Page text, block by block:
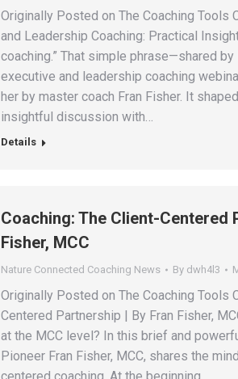
Originally Posted on The Coaching Tools
and Leadership Coaching: Practical
coaching.” That simple phrase—shared
executive and leadership coaching
her by master coach Fran Fisher. It
insightful discussion with…
Details
Coaching: The Client-Centered
Fisher, MCC
Nature Connected Coaching News By dwh4l3
Originally Posted on The Coaching Tools
Centered Partnership | By Fran Fisher,
at the MCC level? In this brief and
Pioneer Fran Fisher, MCC, shares the